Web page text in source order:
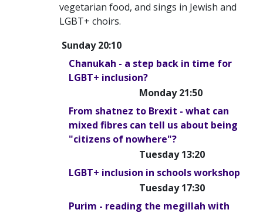
vegetarian food, and sings in Jewish and
LGBT+ choirs.
Sunday 20:10
Chanukah - a step back in time for
LGBT+ inclusion?
Monday 21:50
From shatnez to Brexit - what can
mixed fibres can tell us about being
"citizens of nowhere"?
Tuesday 13:20
LGBT+ inclusion in schools workshop
Tuesday 17:30
Purim - reading the megillah with